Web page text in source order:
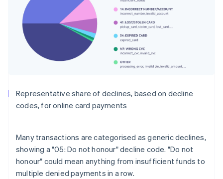
Representative share of declines, based on decline
codes, for online card payments
Many transactions are categorised as generic declines,
showing a "05: Do not honour" decline code. "Do not
honour" could mean anything from insufficient funds to
multiple denied payments in a row.